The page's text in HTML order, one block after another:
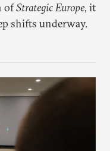
ofStrategic Europe, it
shifts underway.